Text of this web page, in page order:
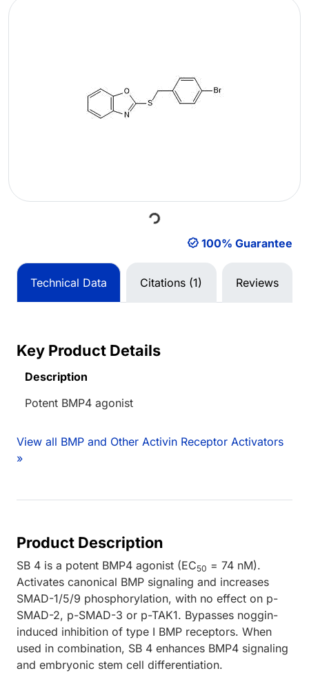
Loading...
100% Guarantee
Technical Data Citations (1) Reviews
Key Product Details
Description
Potent BMP4 agonist
View all BMP and Other Activin Receptor Activators
»
Product Description
SB 4 is a potent BMP4 agonist (EC50 = 74 nM).
Activates canonical BMP signaling and increases
SMAD-1/5/9 phosphorylation, with no effect on p-
SMAD-2, p-SMAD-3 or p-TAK1. Bypasses noggin-
induced inhibition of type I BMP receptors. When
used in combination, SB 4 enhances BMP4 signaling
and embryonic stem cell differentiation.